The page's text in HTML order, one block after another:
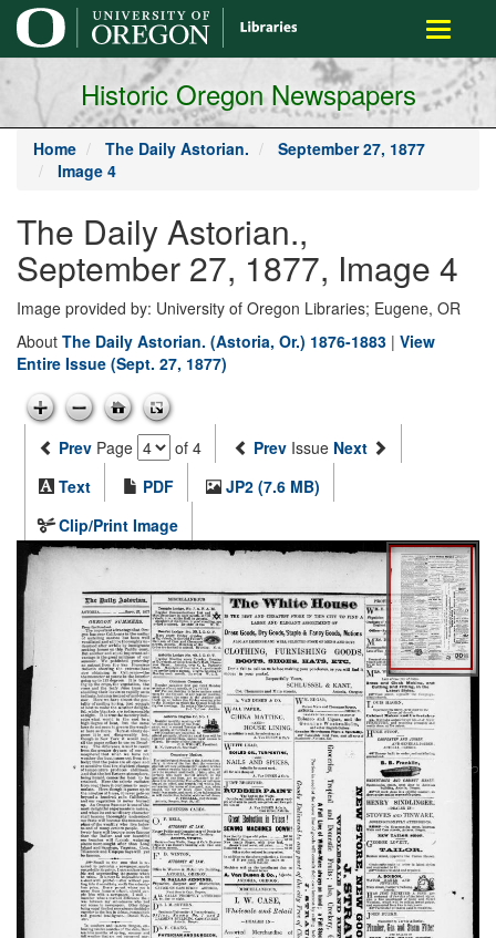
main
content
Toggle
Historic Oregon Newspapers
Home The Daily Astorian.
September 27, 1877
Image 4
The Daily Astorian.,
September 27, 1877, Image 4
Image provided by: University of Oregon Libraries; Eugene, OR
About The Daily Astorian. (Astoria, Or.) 1876-1883 | View
Entire Issue (Sept. 27, 1877)
Prev Page of 4 Prev Issue Next
Text
PDF
JP2 (7.6 MB)
Clip/Print Image